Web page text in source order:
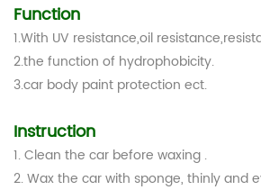
Function
1.With UV resistance,oil
2.the function of hydrophobicity.
3.car body paint protection ect.
Instruction
1. Clean the car before waxing .
2. Wax the car with sponge, thinly and